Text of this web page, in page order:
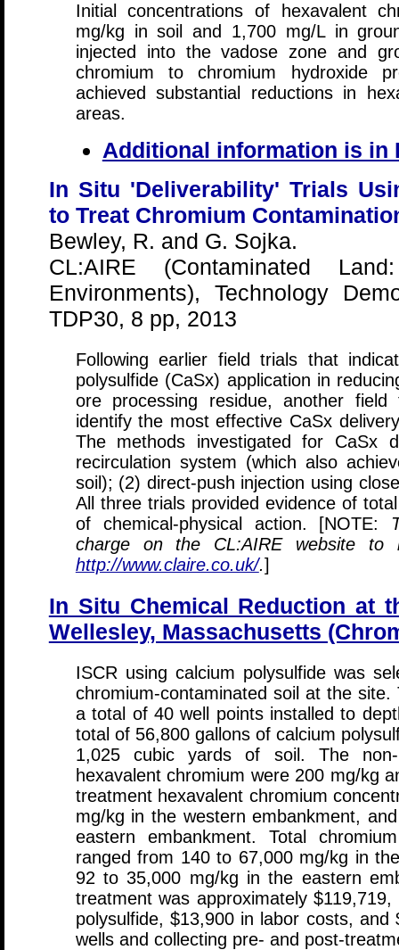
Initial concentrations of hexavalent
mg/kg in soil and 1,700 mg/L in
injected into the vadose zone and
chromium to chromium hydroxide
achieved substantial reductions in
areas.
Additional information is in
In Situ 'Deliverability' Trials
to Treat Chromium
Bewley, R. and G. Sojka.
CL:AIRE (Contaminated
Environments), Technology
TDP30, 8 pp, 2013
Following earlier field trials that
polysulfide (CaSx) application in
ore processing residue, another
identify the most effective CaSx
The methods investigated for CaSx
recirculation system (which also
soil); (2) direct-push injection using
All three trials provided evidence of
of chemical-physical action. [NOTE:
charge on the CL:AIRE website to
http://www.claire.co.uk/.]
In Situ Chemical Reduction at
Wellesley, Massachusetts
ISCR using calcium polysulfide was
chromium-contaminated soil at the
a total of 40 well points installed to
total of 56,800 gallons of calcium
1,025 cubic yards of soil. The
hexavalent chromium were 200 mg/kg
treatment hexavalent chromium
mg/kg in the western embankment,
eastern embankment. Total
ranged from 140 to 67,000 mg/kg in
92 to 35,000 mg/kg in the eastern
treatment was approximately
polysulfide, $13,900 in labor costs,
wells and collecting pre- and post-